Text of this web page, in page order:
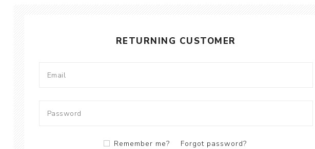
RETURNING CUSTOMER
Remember me? Forgot password?